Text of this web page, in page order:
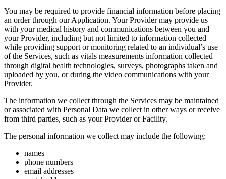
You may be required to provide financial information before placing
an order through our Application. Your Provider may provide us
with your medical history and communications between you and
your Provider, including but not limited to information collected
while providing support or monitoring related to an individual’s use
of the Services, such as vitals measurements information collected
through digital health technologies, surveys, photographs taken and
uploaded by you, or during the video communications with your
Provider.
The information we collect through the Services may be maintained
or associated with Personal Data we collect in other ways or receive
from third parties, such as your Provider or Facility.
The personal information we collect may include the following:
names
phone numbers
email addresses